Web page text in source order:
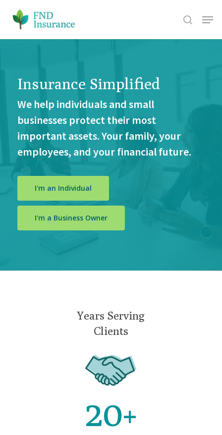
Skip
main
search
Menu
Insurance Simplified
We help individuals and small
businesses protect their most
important assets. Your family, your
employees, and your financial future.
I'm an Individual
I'm a Business Owner
Years Serving
Clients
20+